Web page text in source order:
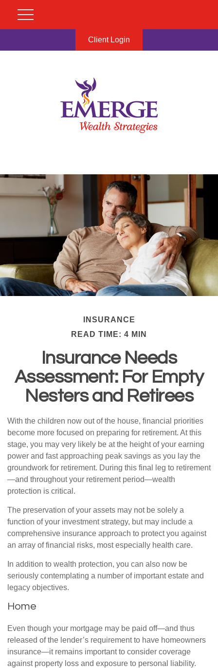
Client Login
INSURANCE
READ TIME: 4 MIN
Insurance Needs
Assessment: For Empty
Nesters and Retirees
With the children now out of the house, financial priorities
become more focused on preparing for retirement. At this
stage, you may very likely be at the height of your earning
power and fast approaching peak savings as you lay the
groundwork for retirement. During this final leg to retirement
—and throughout your retirement period—wealth
protection is critical.
The preservation of your assets may not be solely a
function of your investment strategy, but may include a
comprehensive insurance approach to protect you against
an array of financial risks, most especially health care.
In addition to wealth protection, you can also now be
seriously contemplating a number of important estate and
legacy objectives.
Home
Even though your mortgage may be paid off—and thus
released of the lender’s requirement to have homeowners
insurance—it remains important to consider coverage
against property loss and exposure to personal liability.